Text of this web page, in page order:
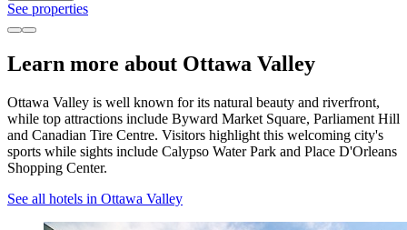
See properties
Learn more about Ottawa Valley
Ottawa Valley is well known for its natural beauty and riverfront,
while top attractions include Byward Market Square, Parliament Hill
and Canadian Tire Centre. Visitors highlight this welcoming city's
sports while sights include Calypso Water Park and Place D'Orleans
Shopping Center.
See all hotels in Ottawa Valley